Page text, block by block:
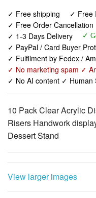
✓ Free shipping
✓ Free
✓ Free Order Cancellation
✓ 1-3 Days Delivery
✓
✓ PayPal / Card Buyer
✓ Fulfilment by Fedex /
✓ No marketing spam ✓
✓ No AI content ✓ Human
10 Pack Clear Acrylic
Risers Handwork
Dessert Stand
View larger images